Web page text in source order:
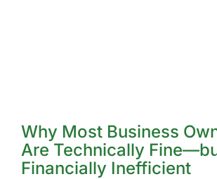
Why Most Business
Are Technically
Financially Inefficient